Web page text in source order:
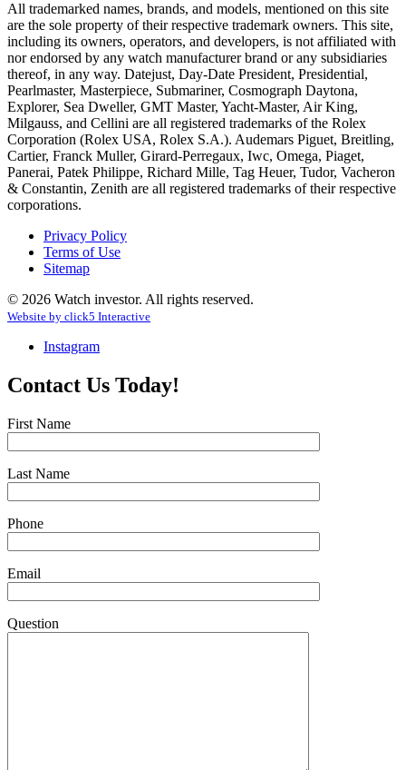
All trademarked names, brands, and models, mentioned on this site
are the sole property of their respective trademark owners. This site,
including its owners, operators, and developers, is not affiliated with
nor endorsed by any watch manufacturer brand or any subsidiaries
thereof, in any way. Datejust, Day-Date President, Presidential,
Pearlmaster, Masterpiece, Submariner, Cosmograph Daytona,
Explorer, Sea Dweller, GMT Master, Yacht-Master, Air King,
Milgauss, and Cellini are all registered trademarks of the Rolex
Corporation (Rolex USA, Rolex S.A.). Audemars Piguet, Breitling,
Cartier, Franck Muller, Girard-Perregaux, Iwc, Omega, Piaget,
Panerai, Patek Philippe, Richard Mille, Tag Heuer, Tudor, Vacheron
& Constantin, Zenith are all registered trademarks of their respective
corporations.
Privacy Policy
Terms of Use
Sitemap
© 2026 Watch investor. All rights reserved.
Website by click5 Interactive
Instagram
Contact Us Today!
First Name
Last Name
Phone
Email
Question